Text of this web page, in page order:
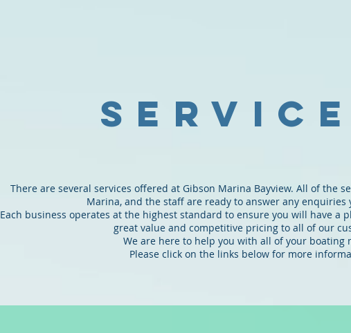
There are several services offered at Gibson Marina Bayview. All of the
Marina, and the staff are ready to answer any enquiries
Each business operates at the highest standard to ensure you will have a
great value and competitive pricing to all of our
We are here to help you with all of your boating
Please click on the links below for more